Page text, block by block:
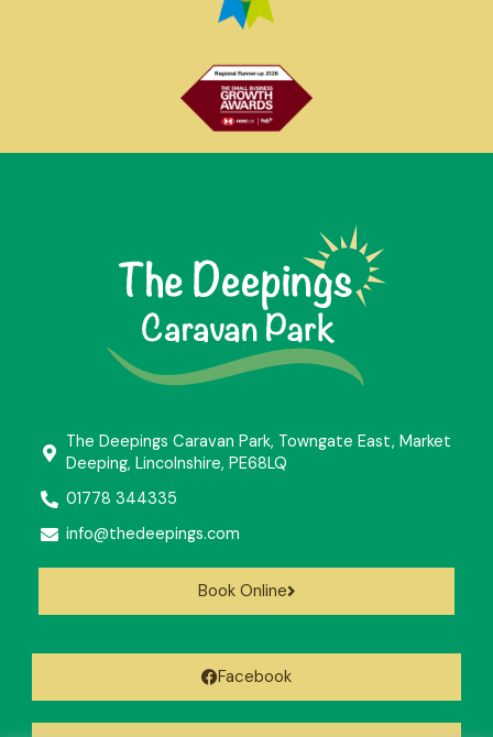
The Deepings Caravan Park, Towngate East, Market
Deeping, Lincolnshire, PE68LQ
01778 344335
info@thedeepings.com
Book Online
Facebook